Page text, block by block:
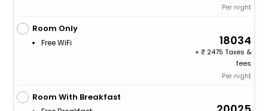
Per night
Room Only
Free WiFi 18034
+
2475 Taxes &
fees
Per night
Room With Breakfast